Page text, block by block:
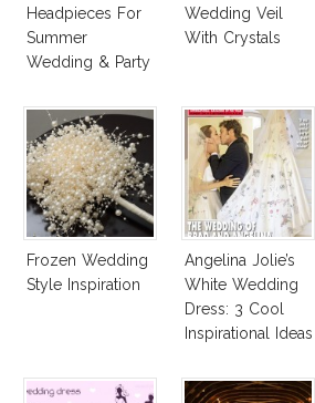
Headpieces For
Summer
Wedding & Party
Wedding Veil
With Crystals
Frozen Wedding
Style Inspiration
Angelina Jolie’s
White Wedding
Dress: 3 Cool
Inspirational Ideas